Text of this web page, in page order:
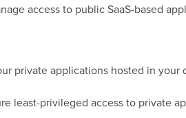
access to public SaaS-based
private applications hosted in
least-privileged access to private